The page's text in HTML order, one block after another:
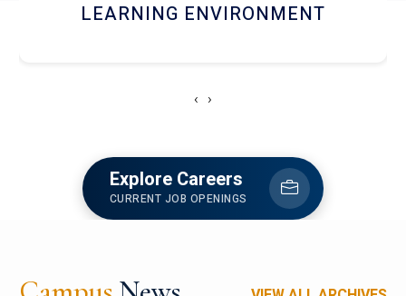
HOSTEL AND DINING
‹ ›
Explore Careers
CURRENT JOB OPENINGS